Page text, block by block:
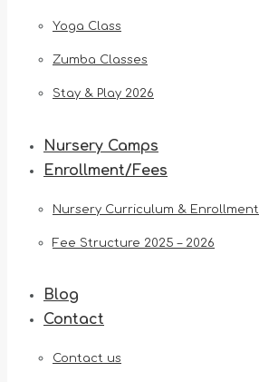
Yoga Class
Zumba Classes
Stay & Play 2026
Nursery Camps
Enrollment/Fees
Nursery Curriculum & Enrollment
Fee Structure 2025 – 2026
Blog
Contact
Contact us